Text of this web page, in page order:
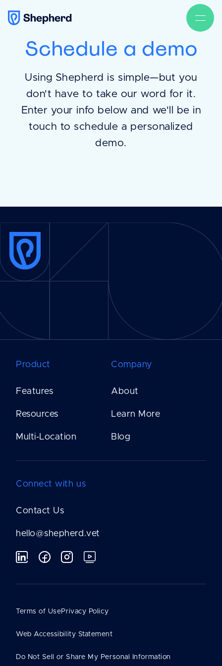
Schedule a demo
Using Shepherd is simple—but you
don't have to take our word for it.
Enter your info below and we'll be in
touch to schedule a personalized
demo.
Product
Features
Resources
Multi-Location
Company
About
Learn More
Blog
Connect with us
Contact Us
hello@shepherd.vet
Terms of UsePrivacy Policy
Web Accessibility Statement
Do Not Sell or Share My Personal Information